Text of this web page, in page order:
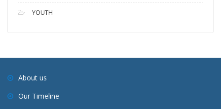
YOUTH
About us
Our Timeline